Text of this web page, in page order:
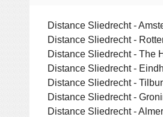
Distance Sliedrecht -
Distance Sliedrecht -
Distance Sliedrecht - The
Distance Sliedrecht -
Distance Sliedrecht -
Distance Sliedrecht -
Distance Sliedrecht -